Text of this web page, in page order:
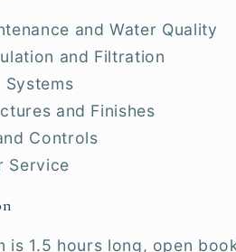
and Water Quality
and Filtration
and Finishes
Controls
Service
is 1.5 hours long, open